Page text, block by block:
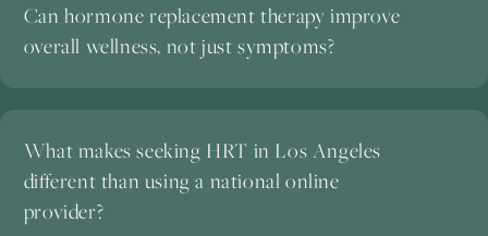
Can hormone replacement therapy improve
overall wellness, not just symptoms?
What makes seeking HRT in Los Angeles
different than using a national online
provider?